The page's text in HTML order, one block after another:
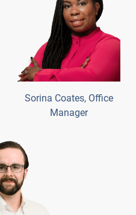
Sorina Coates, Office
Manager